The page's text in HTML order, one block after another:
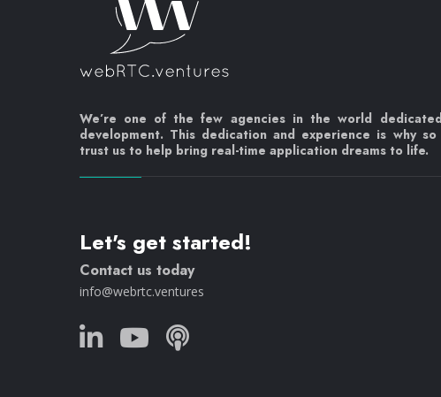
We’re one of the few agencies in the world
development. This dedication and experience is why so
trust us to help bring real-time application dreams to life.
Let's get started!
Contact us today
info@webrtc.ventures